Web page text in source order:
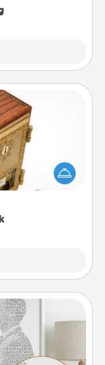
Designate a
and ask your
so often, choose